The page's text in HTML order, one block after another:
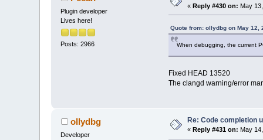
Plugin developer
Lives here!
Posts: 2966
«Reply #430 on: May
Quote from: ollydbg on May 12,
When debugging, the current
Fixed HEAD 13520
The clangd warning/error
ollydbg
Developer
Re: Code completion
«Reply #431 on: May